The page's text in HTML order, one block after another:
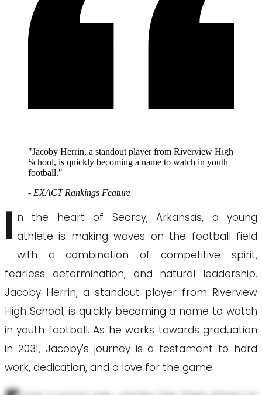
"Jacoby Herrin, a standout player from Riverview High
School, is quickly becoming a name to watch in youth
football."
- EXACT Rankings Feature
I n the heart of Searcy, Arkansas, a young
athlete is making waves on the football field
with a combination of competitive spirit,
fearless determination, and natural leadership.
Jacoby Herrin, a standout player from Riverview
High School, is quickly becoming a name to watch
in youth football. As he works towards graduation
in 2031, Jacoby's journey is a testament to hard
work, dedication, and a love for the game.